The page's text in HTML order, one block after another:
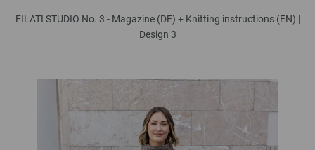
FILATI STUDIO No. 3 - Magazine (DE) + Knitting instructions (EN) |
Design 3